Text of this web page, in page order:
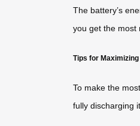
The battery’s
you get the most
Tips for
To make the
fully discharging